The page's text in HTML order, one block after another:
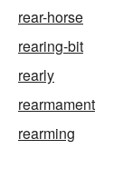
rear-horse
rearing-bit
rearly
rearmament
rearming